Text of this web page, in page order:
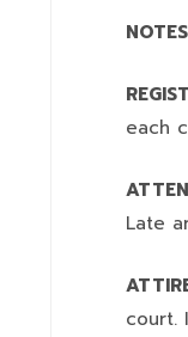
each
Late
court.